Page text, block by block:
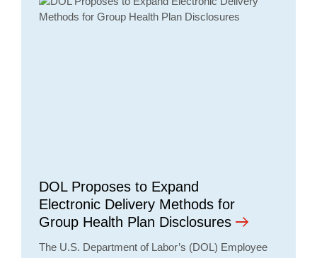
DOL Proposes to Expand
Electronic Delivery Methods for
Group Health Plan Disclosures
The U.S. Department of Labor’s (DOL) Employee